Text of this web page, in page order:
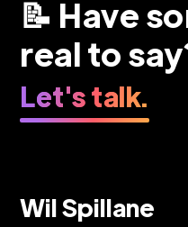
📝 Have
real to
Let's talk.
Wil Spillane